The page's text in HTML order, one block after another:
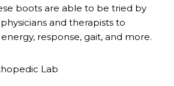
boots are able to be tried by
and therapists to
response, gait, and more.